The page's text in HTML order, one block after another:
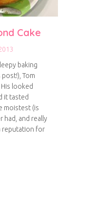
Cake
baking
post!), Tom
looked
it tasted
moistest (is
had, and really
reputation for